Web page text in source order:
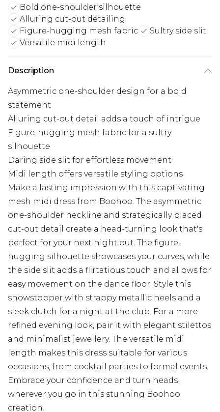
Bold one-shoulder silhouette
Alluring cut-out detailing
Figure-hugging mesh fabric
Sultry side slit
Versatile midi length
Description
Asymmetric one-shoulder design for a bold
statement
Alluring cut-out detail adds a touch of intrigue
Figure-hugging mesh fabric for a sultry
silhouette
Daring side slit for effortless movement
Midi length offers versatile styling options
Make a lasting impression with this captivating
mesh midi dress from Boohoo. The asymmetric
one-shoulder neckline and strategically placed
cut-out detail create a head-turning look that's
perfect for your next night out. The figure-
hugging silhouette showcases your curves, while
the side slit adds a flirtatious touch and allows for
easy movement on the dance floor. Style this
showstopper with strappy metallic heels and a
sleek clutch for a night at the club. For a more
refined evening look, pair it with elegant stilettos
and minimalist jewellery. The versatile midi
length makes this dress suitable for various
occasions, from cocktail parties to formal events.
Embrace your confidence and turn heads
wherever you go in this stunning Boohoo
creation.